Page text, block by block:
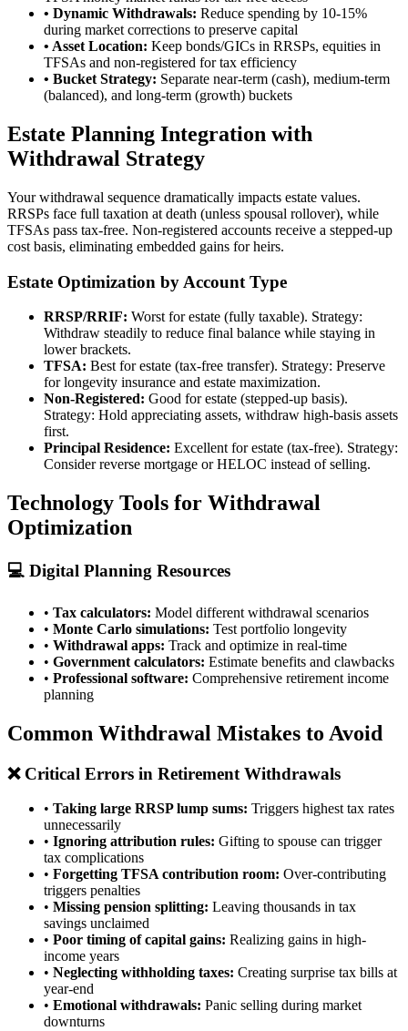
• Dynamic Withdrawals: Reduce spending by 10-15%
during market corrections to preserve capital
• Asset Location: Keep bonds/GICs in RRSPs, equities in
TFSAs and non-registered for tax efficiency
• Bucket Strategy: Separate near-term (cash), medium-term
(balanced), and long-term (growth) buckets
Estate Planning Integration with
Withdrawal Strategy
Your withdrawal sequence dramatically impacts estate values.
RRSPs face full taxation at death (unless spousal rollover), while
TFSAs pass tax-free. Non-registered accounts receive a stepped-up
cost basis, eliminating embedded gains for heirs.
Estate Optimization by Account Type
RRSP/RRIF: Worst for estate (fully taxable). Strategy:
Withdraw steadily to reduce final balance while staying in
lower brackets.
TFSA: Best for estate (tax-free transfer). Strategy: Preserve
for longevity insurance and estate maximization.
Non-Registered: Good for estate (stepped-up basis).
Strategy: Hold appreciating assets, withdraw high-basis assets
first.
Principal Residence: Excellent for estate (tax-free). Strategy:
Consider reverse mortgage or HELOC instead of selling.
Technology Tools for Withdrawal
Optimization
💻 Digital Planning Resources
• Tax calculators: Model different withdrawal scenarios
• Monte Carlo simulations: Test portfolio longevity
• Withdrawal apps: Track and optimize in real-time
• Government calculators: Estimate benefits and clawbacks
• Professional software: Comprehensive retirement income
planning
Common Withdrawal Mistakes to Avoid
❌ Critical Errors in Retirement Withdrawals
• Taking large RRSP lump sums: Triggers highest tax rates
unnecessarily
• Ignoring attribution rules: Gifting to spouse can trigger
tax complications
• Forgetting TFSA contribution room: Over-contributing
triggers penalties
• Missing pension splitting: Leaving thousands in tax
savings unclaimed
• Poor timing of capital gains: Realizing gains in high-
income years
• Neglecting withholding taxes: Creating surprise tax bills at
year-end
• Emotional withdrawals: Panic selling during market
downturns